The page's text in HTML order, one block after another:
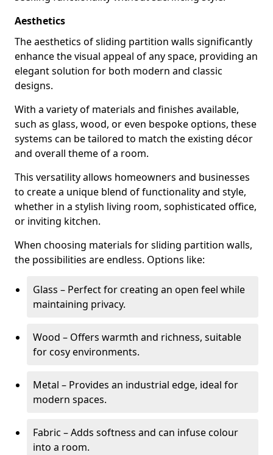
Aesthetics
The aesthetics of sliding partition walls significantly
enhance the visual appeal of any space, providing an
elegant solution for both modern and classic
designs.
With a variety of materials and finishes available,
such as glass, wood, or even bespoke options, these
systems can be tailored to match the existing décor
and overall theme of a room.
This versatility allows homeowners and businesses
to create a unique blend of functionality and style,
whether in a stylish living room, sophisticated office,
or inviting kitchen.
When choosing materials for sliding partition walls,
the possibilities are endless. Options like:
Glass – Perfect for creating an open feel while
maintaining privacy.
Wood – Offers warmth and richness, suitable
for cosy environments.
Metal – Provides an industrial edge, ideal for
modern spaces.
Fabric – Adds softness and can infuse colour
into a room.